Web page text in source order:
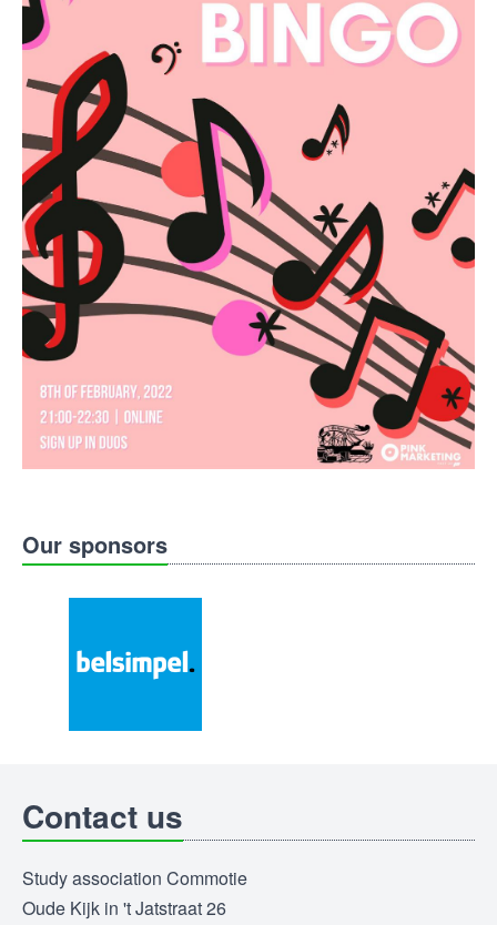
Our sponsors
Contact us
Study association Commotie
Oude Kijk in 't Jatstraat 26